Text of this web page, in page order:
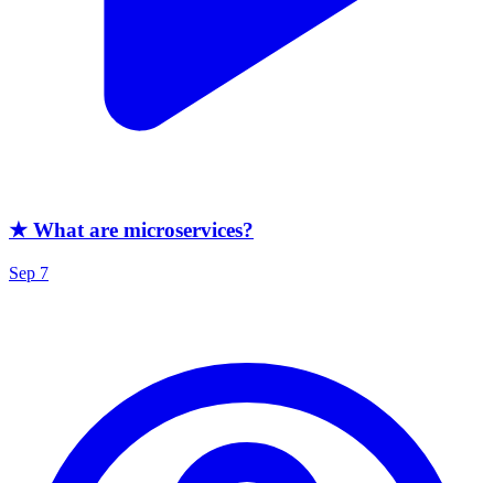
★ What are microservices?
Sep 7